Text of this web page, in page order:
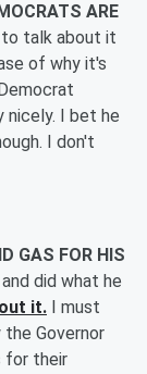
ARE
talk about it
of why it's
nicely. I bet he
I don't
GAS FOR HIS
did what he
it. I must
Governor
for their